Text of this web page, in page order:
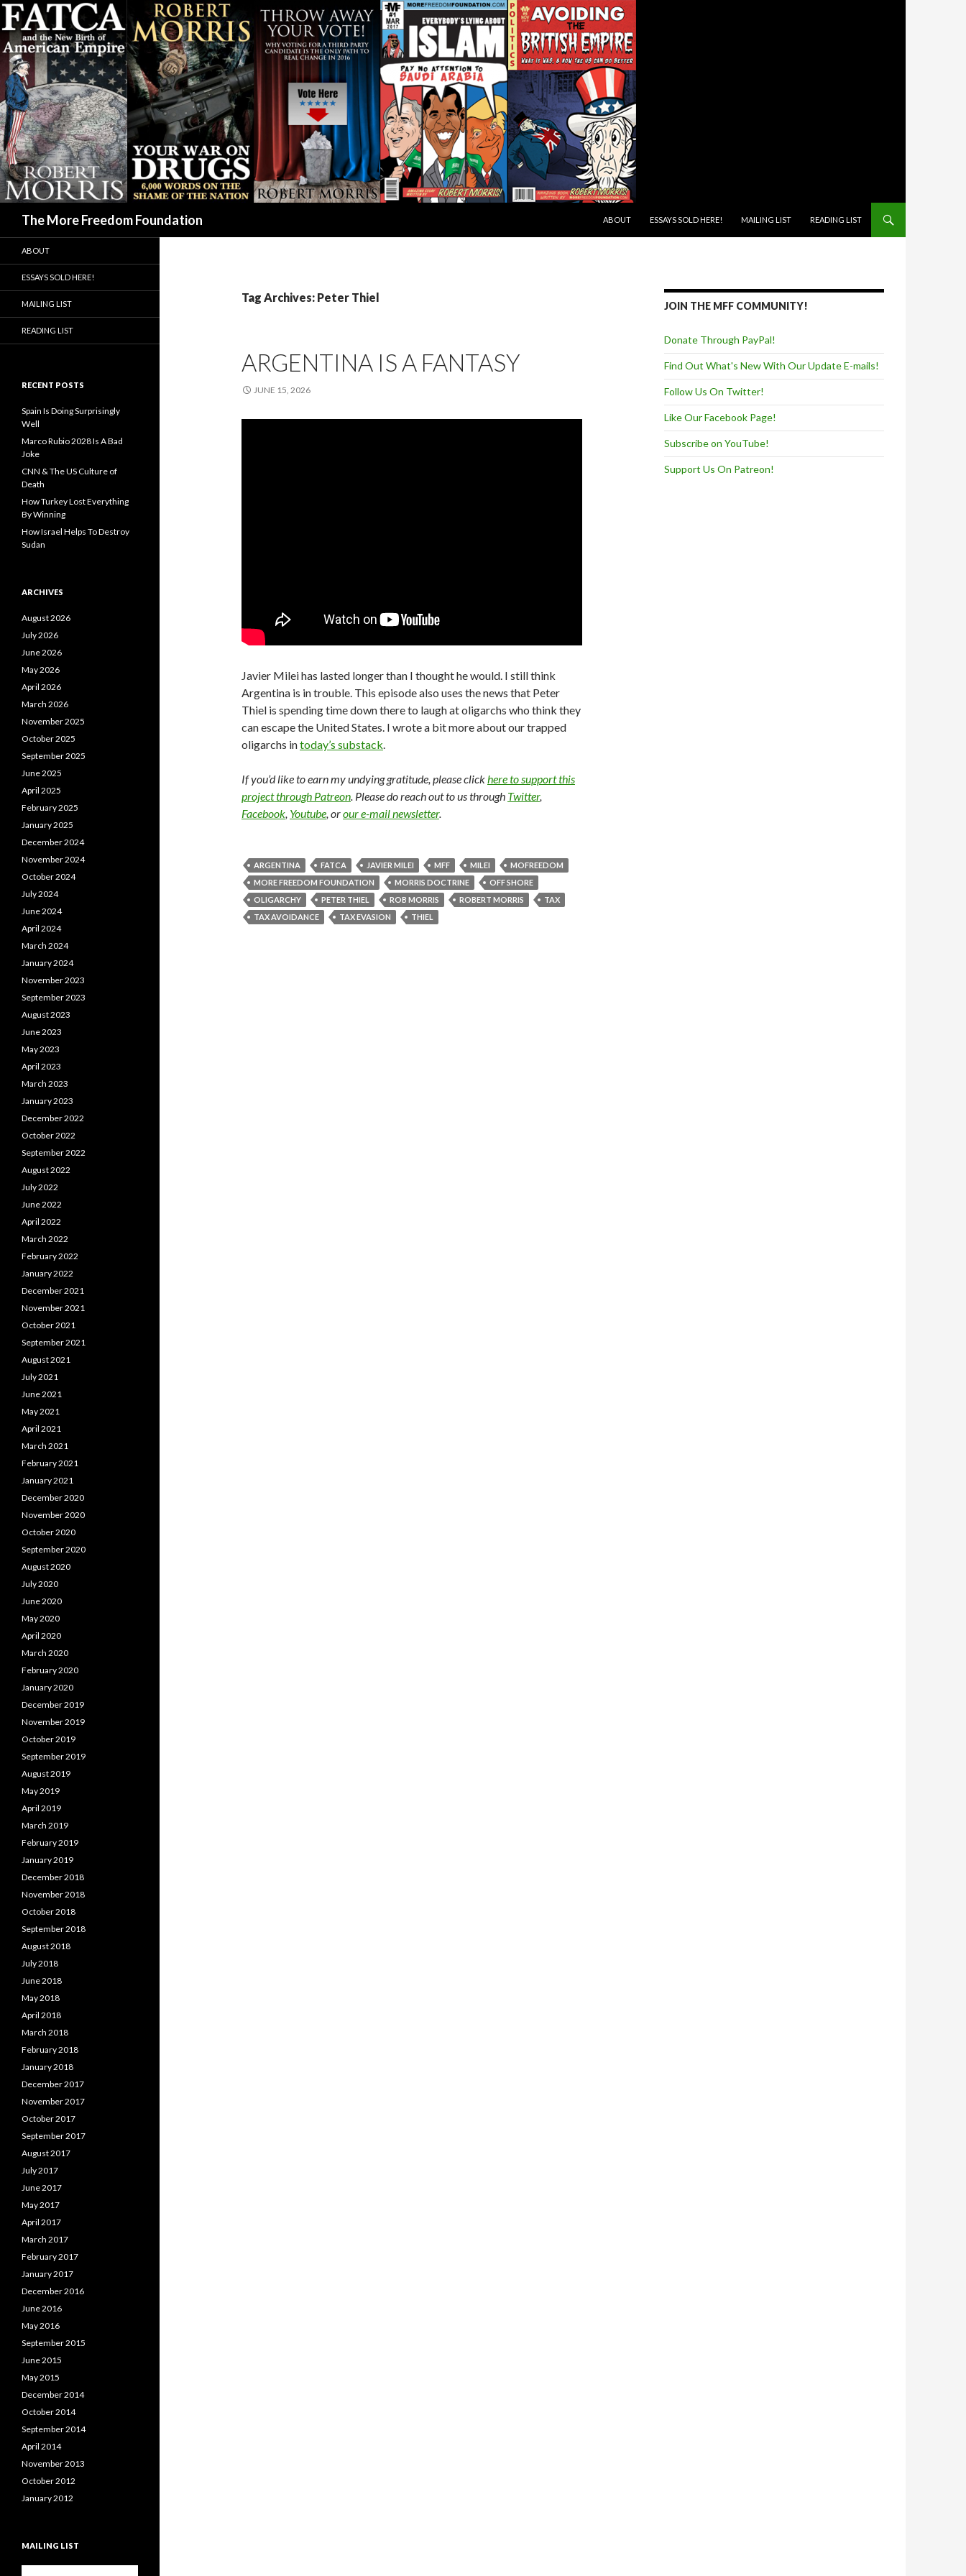
The More Freedom Foundation
ABOUT
ESSAYS SOLD HERE! MAILING LIST READING LIST
Tag Archives: Peter Thiel
ARGENTINA IS A FANTASY
JUNE 15, 2026
Javier Milei has lasted longer than I thought he would. I still think
Argentina is in trouble. This episode also uses the news that Peter
Thiel is spending time down there to laugh at oligarchs who think they
can escape the United States. I wrote a bit more about our trapped
oligarchs intoday’s substack.
If you’d like to earn my undying gratitude, please clickhere to support this
project through Patreon. Please do reach out to us through Twitter,
Facebook, Youtube, orour e-mail newsletter.
ARGENTINA FATCA JAVIER MILEI MFF MILEI
MOFREEDOM
MORE FREEDOM FOUNDATION
MORRIS DOCTRINE
OFF SHORE
OLIGARCHY
PETER THIEL ROB MORRIS ROBERT MORRIS
TAX
TAX AVOIDANCE
TAX EVASION THIEL
JOIN THE MFF COMMUNITY!
Donate Through PayPal!
Find Out What's New With Our Update E-mails!
Follow Us On Twitter!
Like Our Facebook Page!
Subscribe on YouTube!
Support Us On Patreon!
ABOUT
ESSAYS SOLD HERE!
MAILING LIST
READING LIST
RECENT POSTS
Spain Is Doing Surprisingly
Well
Marco Rubio 2028 Is A Bad
Joke
CNN & The US Culture of
Death
How Turkey Lost Everything
By Winning
How Israel Helps To Destroy
Sudan
ARCHIVES
August 2026
July 2026
June 2026
May 2026
April 2026
March 2026
November 2025
October 2025
September 2025
June 2025
April 2025
February 2025
January 2025
December 2024
November 2024
October 2024
July 2024
June 2024
April 2024
March 2024
January 2024
November 2023
September 2023
August 2023
June 2023
May 2023
April 2023
March 2023
January 2023
December 2022
October 2022
September 2022
August 2022
July 2022
June 2022
April 2022
March 2022
February 2022
January 2022
December 2021
November 2021
October 2021
September 2021
August 2021
July 2021
June 2021
May 2021
April 2021
March 2021
February 2021
January 2021
December 2020
November 2020
October 2020
September 2020
August 2020
July 2020
June 2020
May 2020
April 2020
March 2020
February 2020
January 2020
December 2019
November 2019
October 2019
September 2019
August 2019
May 2019
April 2019
March 2019
February 2019
January 2019
December 2018
November 2018
October 2018
September 2018
August 2018
July 2018
June 2018
May 2018
April 2018
March 2018
February 2018
January 2018
December 2017
November 2017
October 2017
September 2017
August 2017
July 2017
June 2017
May 2017
April 2017
March 2017
February 2017
January 2017
December 2016
June 2016
May 2016
September 2015
June 2015
May 2015
December 2014
October 2014
September 2014
April 2014
November 2013
October 2012
January 2012
MAILING LIST